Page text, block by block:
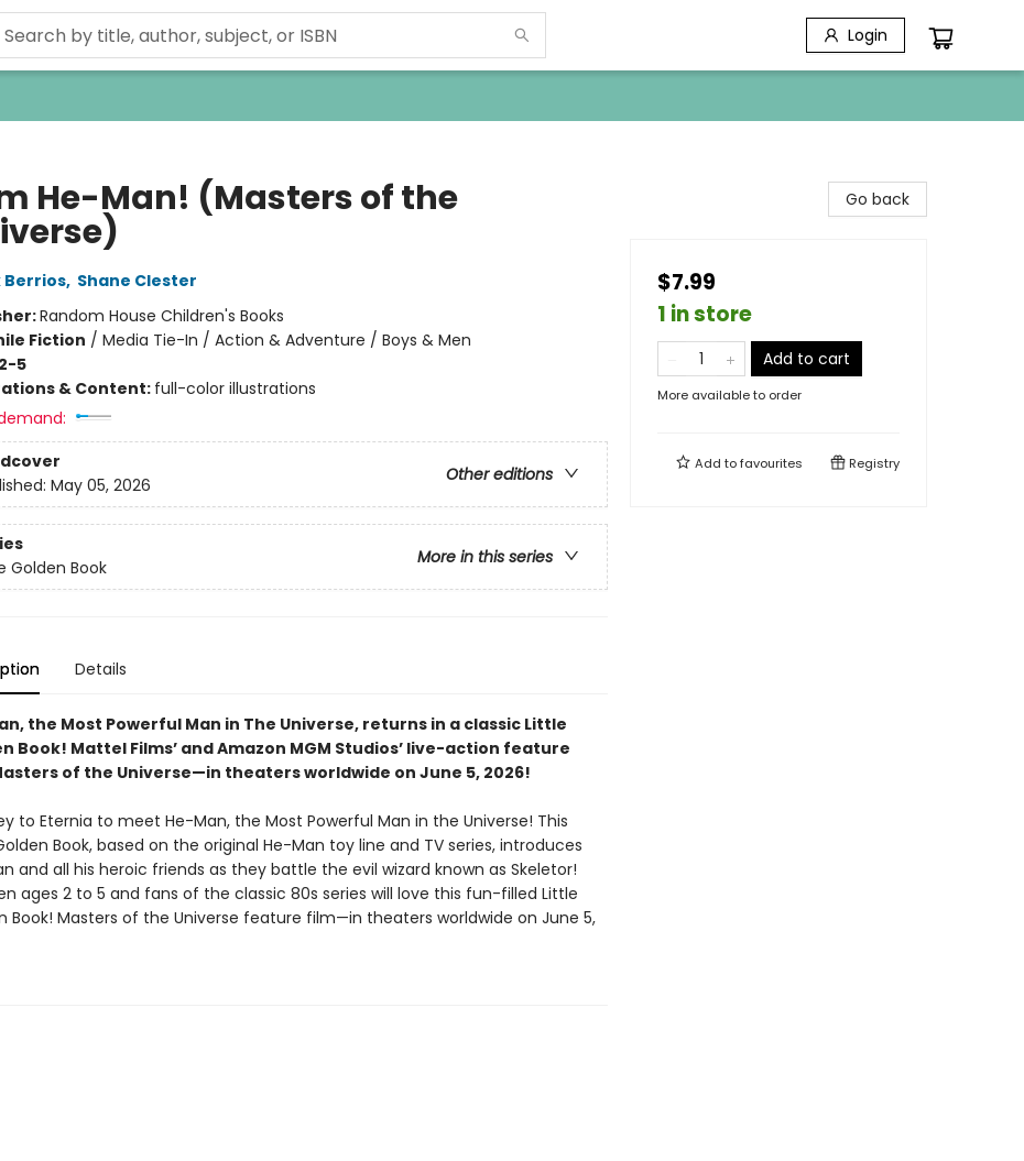
Login
He-Man! (Masters of the
Berrios, Shane Clester
Random House Children's Books
Fiction / Media Tie-In / Action & Adventure / Boys & Men
5
& Content: full-color illustrations
Other editions
May 05, 2026
More in this series
Golden Book
Details
the Most Powerful Man in The Universe, returns in a classic Little
Book! Mattel Films’ and Amazon MGM Studios’ live-action feature
of the Universe—in theaters worldwide on June 5, 2026!
to Eternia to meet He-Man, the Most Powerful Man in the Universe! This
Book, based on the original He-Man toy line and TV series, introduces
and all his heroic friends as they battle the evil wizard known as Skeletor!
ages 2 to 5 and fans of the classic 80s series will love this fun-filled Little
Book! Masters of the Universe feature film—in theaters worldwide on June 5,
Go back
$7.99
1 in store
Add to cart
More available to order
Add tofavourites Registry